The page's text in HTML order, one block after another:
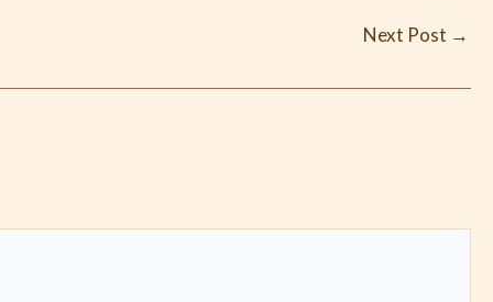
Next Post →